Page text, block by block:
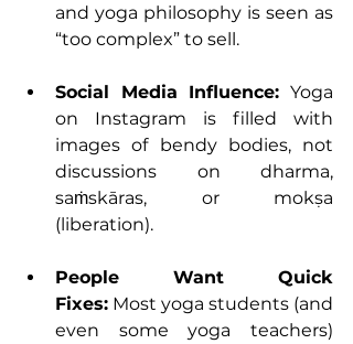
and yoga philosophy is seen as
“too complex” to sell.
Social Media Influence: Yoga
on Instagram is filled with
images of bendy bodies, not
discussions on dharma,
saṁskāras, or mokṣa
(liberation).
People Want Quick
Fixes: Most yoga students (and
even some yoga teachers)